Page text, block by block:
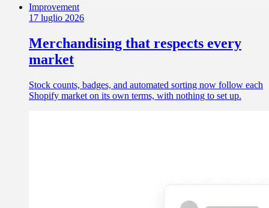
Improvement
17 luglio 2026
Merchandising that respects every
market
Stock counts, badges, and automated sorting now follow each
Shopify market on its own terms, with nothing to set up.